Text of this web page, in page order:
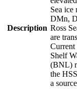
Description
Sea ice
DMn,
Ross
are
Shelf
(BNL)
the
a